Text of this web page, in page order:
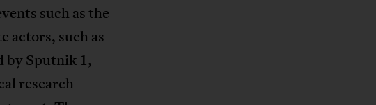
such as the
actors, such as
by Sputnik 1,
research